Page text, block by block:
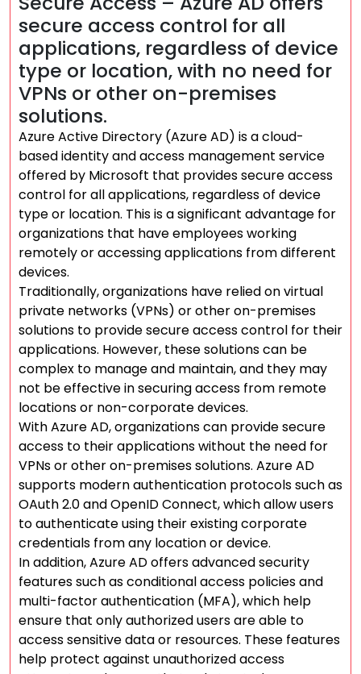
secure access control for all
applications, regardless of device
type or location, with no need for
VPNs or other on-premises
solutions.
Azure Active Directory (Azure AD) is a cloud-
based identity and access management service
offered by Microsoft that provides secure access
control for all applications, regardless of device
type or location. This is a significant advantage for
organizations that have employees working
remotely or accessing applications from different
devices.
Traditionally, organizations have relied on virtual
private networks (VPNs) or other on-premises
solutions to provide secure access control for their
applications. However, these solutions can be
complex to manage and maintain, and they may
not be effective in securing access from remote
locations or non-corporate devices.
With Azure AD, organizations can provide secure
access to their applications without the need for
VPNs or other on-premises solutions. Azure AD
supports modern authentication protocols such as
OAuth 2.0 and OpenID Connect, which allow users
to authenticate using their existing corporate
credentials from any location or device.
In addition, Azure AD offers advanced security
features such as conditional access policies and
multi-factor authentication (MFA), which help
ensure that only authorized users are able to
access sensitive data or resources. These features
help protect against unauthorized access